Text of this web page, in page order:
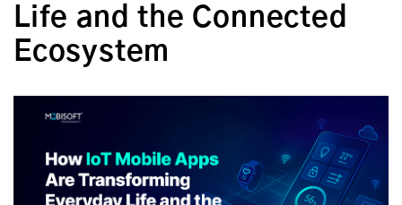
Life and the Connected
Ecosystem